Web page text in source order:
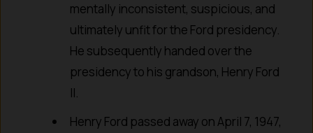
mentally inconsistent, suspicious, and
ultimately unfit for the Ford presidency.
He subsequently handed over the
presidency to his grandson, Henry Ford
II.
Henry Ford passed away on April 7, 1947,